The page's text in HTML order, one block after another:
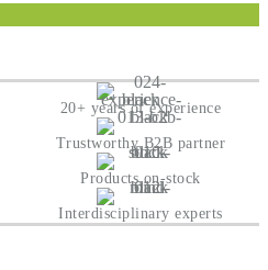
20+ years of experience
Trustworthy B2B partner
Products on-stock
Interdisciplinary experts